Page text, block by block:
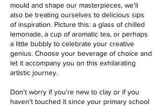
mould and shape our masterpieces, we'll
also be treating ourselves to delicious sips
of inspiration. Picture this: a glass of chilled
lemonade, a cup of aromatic tea, or perhaps
a little bubbly to celebrate your creative
genius. Choose your beverage of choice and
let it accompany you on this exhilarating
artistic journey.
Don't worry if you're new to clay or if you
haven't touched it since your primary school